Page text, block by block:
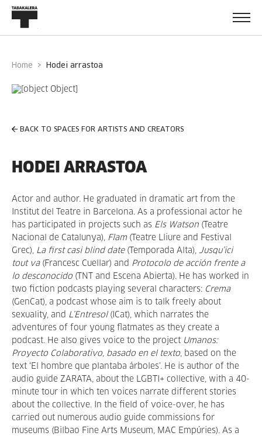
Home hodei arrastoa
BACK TO SPACES FOR ARTISTS AND CREATORS
HODEI ARRASTOA
Actor and author. He graduated in dramatic art from the
Institut del Teatre in Barcelona. As a professional actor he
has participated in projects such as Els Watson (Teatre
Nacional de Catalunya), Flam (Teatre Lliure and Festival
Grec), La first casi blind date(Temporada Alta), Jusqu’ici
tout va(Francesc Cuellar) and Protocolo de acción frente a
lo desconocido (TNT and Escena Abierta). He has worked in
two fiction podcasts playing several characters: Crema
(GenCat), a podcast whose aim is to talk freely about
sexuality, and L’Entresol(ICat), which narrates the
adventures of four young flatmates as they create a
podcast. He also gives voice to the project Umanos:
Proyecto Colaborativo, basado en el texto, based on the
text ‘El hombre que plantaba árboles’. He is author of the
audio guide ZARATA, about the LGBTI+ collective, with a 40-
minute tour in which ten voices narrate different stories
about the collective. In the field of voice-over, he has
carried out numerous audio guide commissions for
museums (Bilbao Fine Arts Museum, MAC Empúries). As a